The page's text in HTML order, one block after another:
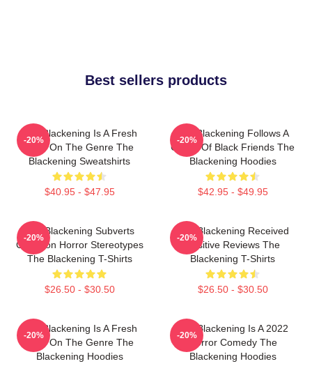
Best sellers products
The Blackening Is A Fresh
Take On The Genre The
Blackening Sweatshirts
$40.95 - $47.95
-20%
The Blackening Follows A
Group Of Black Friends The
Blackening Hoodies
$42.95 - $49.95
-20%
The Blackening Subverts
Common Horror Stereotypes
The Blackening T-Shirts
$26.50 - $30.50
-20%
The Blackening Received
Positive Reviews The
Blackening T-Shirts
$26.50 - $30.50
-20%
The Blackening Is A Fresh
Take On The Genre The
Blackening Hoodies
-20%
The Blackening Is A 2022
Horror Comedy The
Blackening Hoodies
-20%